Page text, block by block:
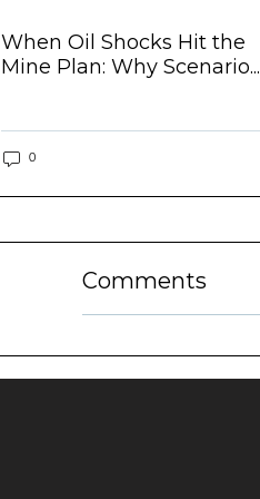
When Oil Shocks Hit the
Mine Plan: Why Scenario...
0
Comments